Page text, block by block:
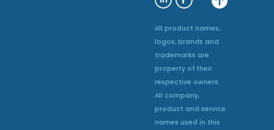
All product names,
logos, brands and
trademarks are
property of their
respective owners.
All company,
product and service
names used in this